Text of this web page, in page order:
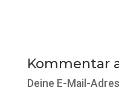
Kommentar
Deine E-Mail-